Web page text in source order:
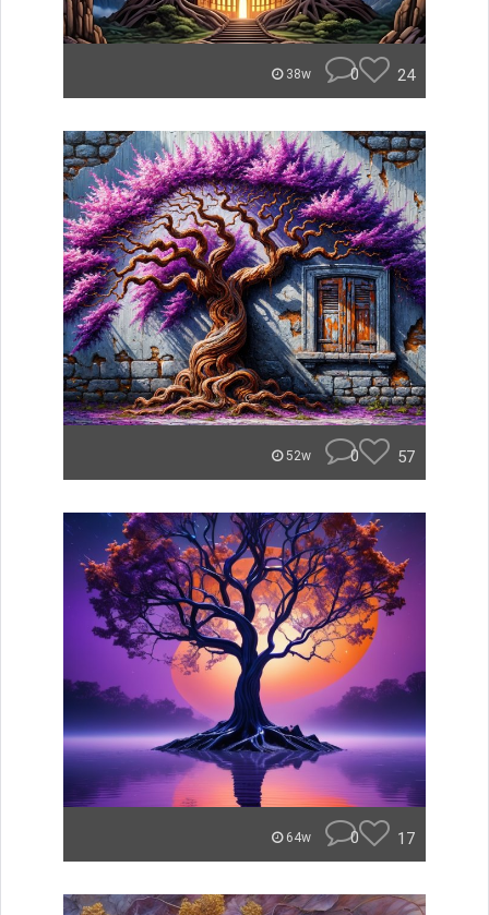
38w 0 24
52w 0 57
64w 0 17